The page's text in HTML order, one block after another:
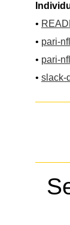
•
• pari-
• pari-
• slack-